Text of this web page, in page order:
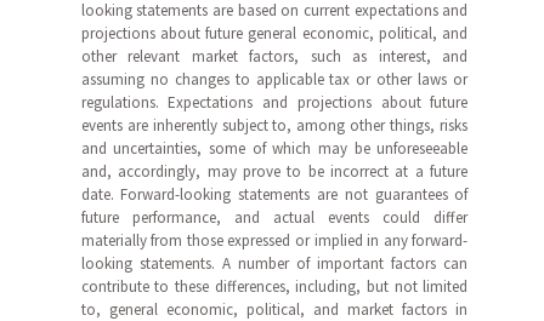
looking statements are based on current expectations and
projections about future general economic, political, and
other relevant market factors, such as interest, and
assuming no changes to applicable tax or other laws or
regulations. Expectations and projections about future
events are inherently subject to, among other things, risks
and uncertainties, some of which may be unforeseeable
and, accordingly, may prove to be incorrect at a future
date. Forward-looking statements are not guarantees of
future performance, and actual events could differ
materially from those expressed or implied in any forward-
looking statements. A number of important factors can
contribute to these differences, including, but not limited
to, general economic, political, and market factors in